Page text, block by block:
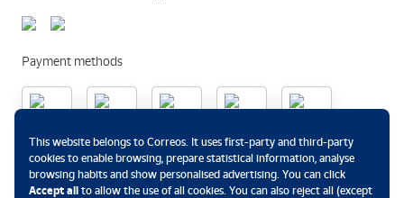
Payment methods
This website belongs to Correos. It uses first-party and third-party
cookies to enable browsing, prepare statistical information, analyse
browsing habits and show personalised advertising. You can click
Accept all to allow the use of all cookies. You can also reject all (except